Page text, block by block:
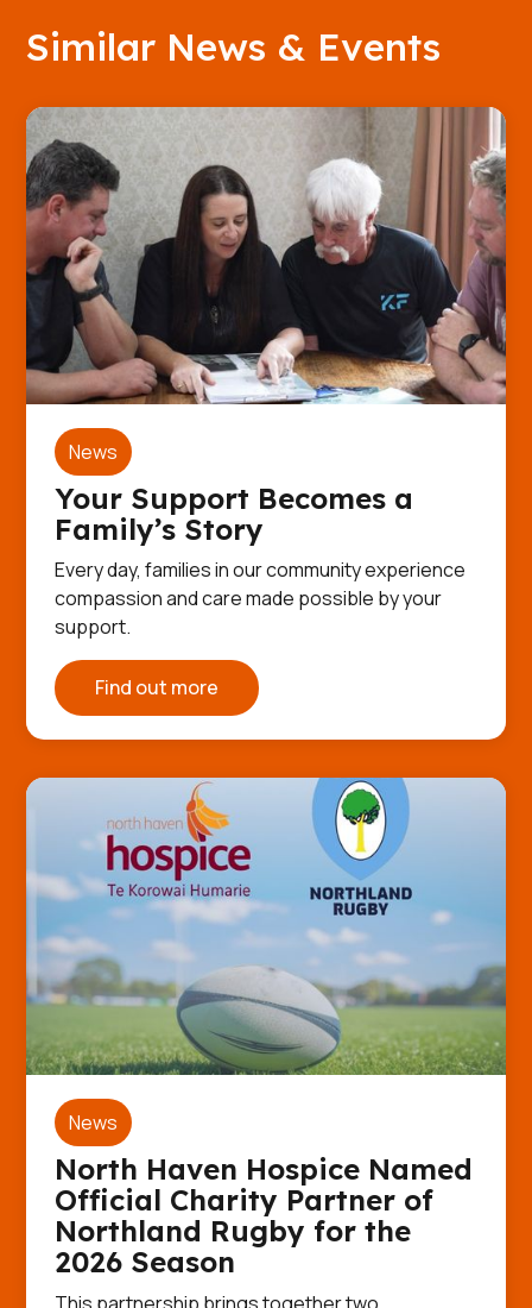
Similar News & Events
News
Your Support Becomes a
Family’s Story
Every day, families in our community experience
compassion and care made possible by your
support.
Find out more
News
North Haven Hospice Named
Official Charity Partner of
Northland Rugby for the
2026 Season